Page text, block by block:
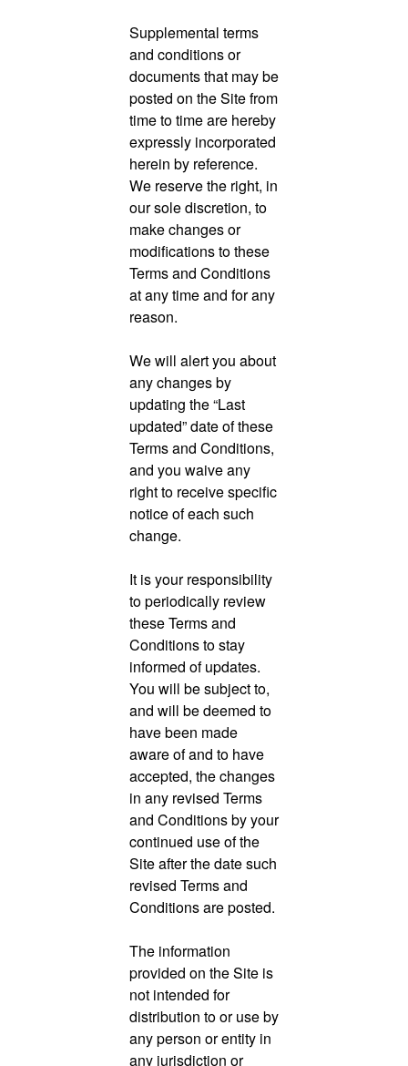
Supplemental terms
and conditions or
documents that may be
posted on the Site from
time to time are hereby
expressly incorporated
herein by reference.
We reserve the right, in
our sole discretion, to
make changes or
modifications to these
Terms and Conditions
at any time and for any
reason.
We will alert you about
any changes by
updating the “Last
updated” date of these
Terms and Conditions,
and you waive any
right to receive specific
notice of each such
change.
It is your responsibility
to periodically review
these Terms and
Conditions to stay
informed of updates.
You will be subject to,
and will be deemed to
have been made
aware of and to have
accepted, the changes
in any revised Terms
and Conditions by your
continued use of the
Site after the date such
revised Terms and
Conditions are posted.
The information
provided on the Site is
not intended for
distribution to or use by
any person or entity in
any jurisdiction or